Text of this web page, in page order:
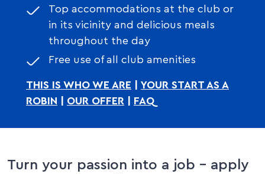
Top accommodations at the club or
in its vicinity and delicious meals
throughout the day
Free use of all club amenities
THIS IS WHO WE ARE
YOUR START AS A
ROBIN
OUR OFFER FAQ
Turn your passion into a job – apply